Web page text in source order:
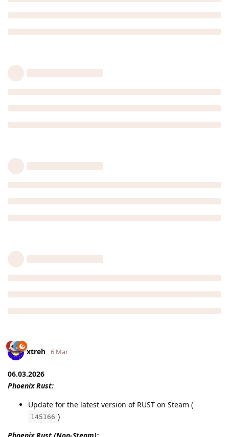
xtreh 6 Mar
06.03.2026
Phoenix Rust:
Update for the latest version of RUST on Steam (
145166 )